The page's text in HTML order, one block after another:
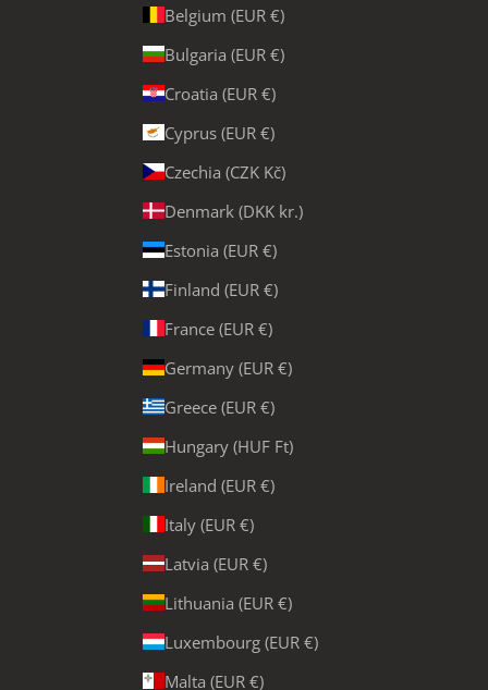
Belgium (EUR €)
Bulgaria (EUR €)
Croatia (EUR €)
Cyprus (EUR €)
Czechia (CZK Kč)
Denmark (DKK kr.)
Estonia (EUR €)
Finland (EUR €)
France (EUR €)
Germany (EUR €)
Greece (EUR €)
Hungary (HUF Ft)
Ireland (EUR €)
Italy (EUR €)
Latvia (EUR €)
Lithuania (EUR €)
Luxembourg (EUR €)
Malta (EUR €)